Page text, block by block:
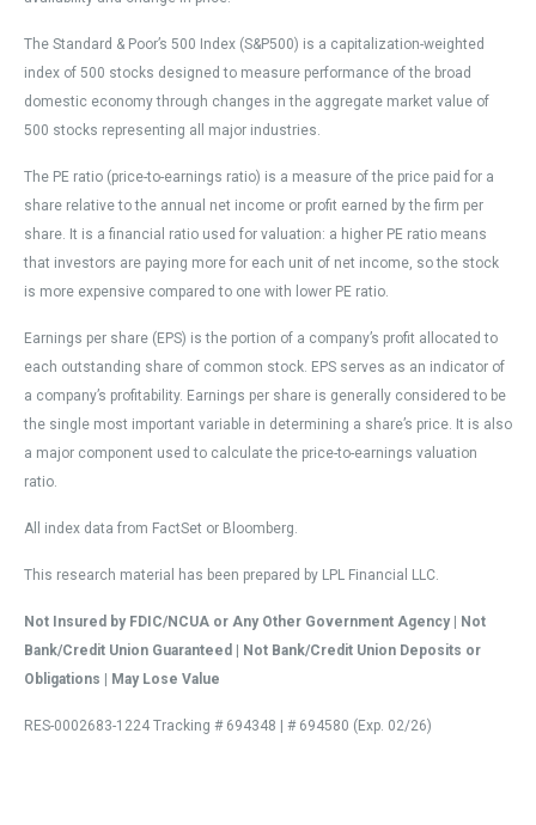
The Standard & Poor’s 500 Index (S&P500) is a capitalization-weighted
index of 500 stocks designed to measure performance of the broad
domestic economy through changes in the aggregate market value of
500 stocks representing all major industries.
The PE ratio (price-to-earnings ratio) is a measure of the price paid for a
share relative to the annual net income or profit earned by the firm per
share. It is a financial ratio used for valuation: a higher PE ratio means
that investors are paying more for each unit of net income, so the stock
is more expensive compared to one with lower PE ratio.
Earnings per share (EPS) is the portion of a company’s profit allocated to
each outstanding share of common stock. EPS serves as an indicator of
a company’s profitability. Earnings per share is generally considered to be
the single most important variable in determining a share’s price. It is also
a major component used to calculate the price-to-earnings valuation
ratio.
All index data from FactSet or Bloomberg.
This research material has been prepared by LPL Financial LLC.
Not Insured by FDIC/NCUA or Any Other Government Agency | Not
Bank/Credit Union Guaranteed | Not Bank/Credit Union Deposits or
Obligations | May Lose Value
RES-0002683-1224 Tracking # 694348 | # 694580 (Exp. 02/26)